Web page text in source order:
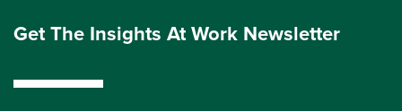
Get The Insights At Work Newsletter